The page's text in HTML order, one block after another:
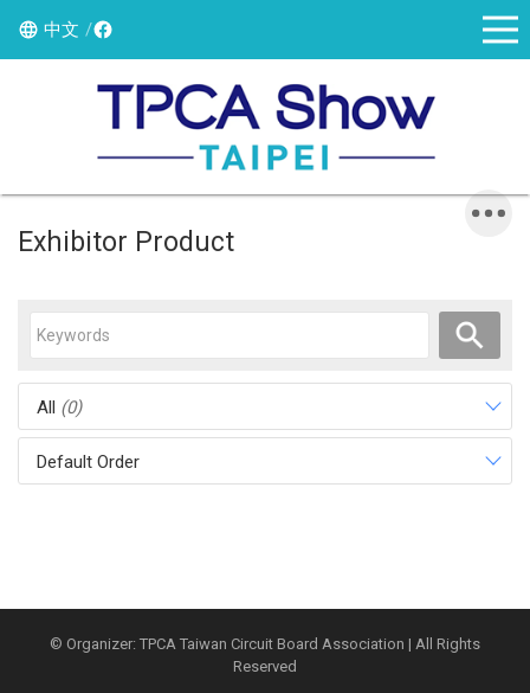
中文
Exhibitor Product
All (0)
Default Order
© Organizer: TPCA Taiwan Circuit Board Association | All Rights
Reserved